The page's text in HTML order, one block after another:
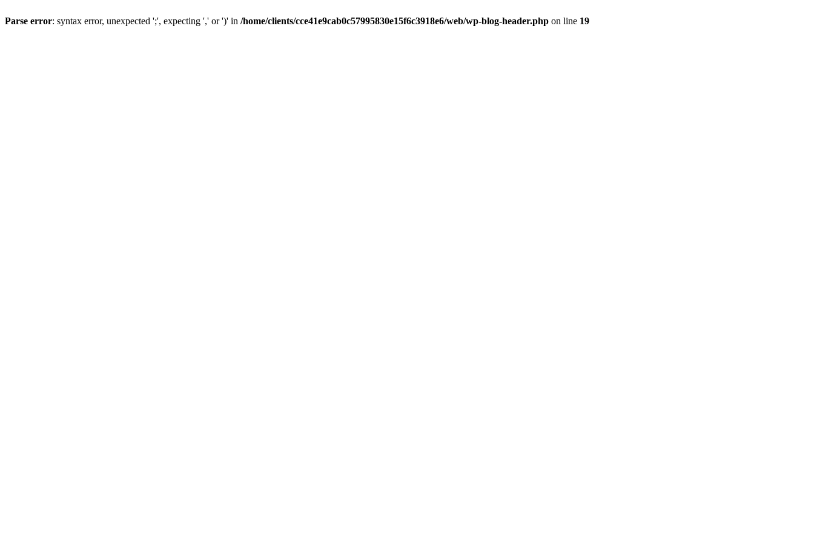
Parse error: syntax error, unexpected ';', expecting ',' or ')' in /home/clients/cce41e9cab0c57995830e15f6c3918e6/web/wp-blog-header.php on line 19